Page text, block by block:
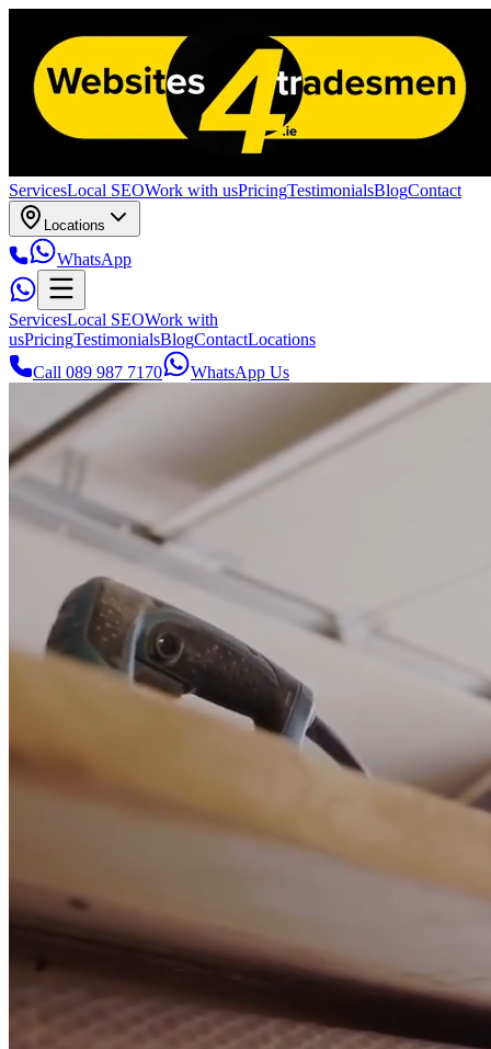
ServicesLocal SEOWork with usPricingTestimonialsBlogContact
Locations
WhatsApp
ServicesLocal SEOWork with
usPricingTestimonialsBlogContactLocations
Call 089 987 7170
WhatsApp Us